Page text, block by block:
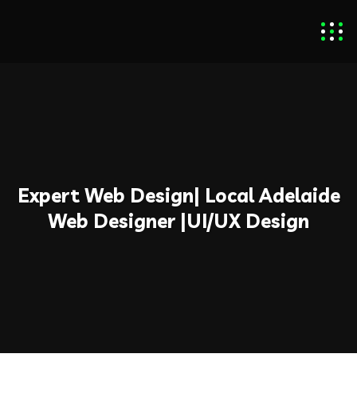
Expert Web Design| Local Adelaide
Web Designer​ |UI/UX Design